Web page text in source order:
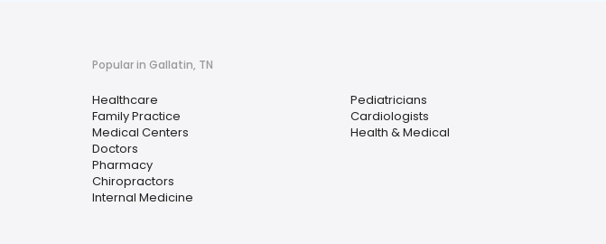
Popular in Gallatin, TN
Healthcare
Family Practice
Medical Centers
Doctors
Pharmacy
Chiropractors
Internal Medicine
Pediatricians
Cardiologists
Health & Medical